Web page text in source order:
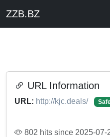
ZZB.BZ
URL Information
URL: http://kjc.deals/
802 hits since 2025-07-